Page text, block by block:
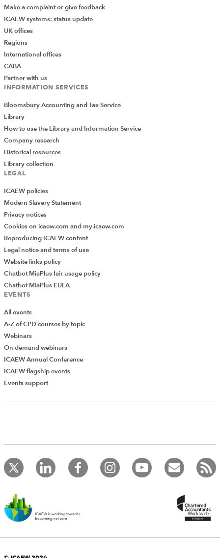
Add Verified CPD Activity
record your CPD activities!
Log in to start using the AddCPD tool. Available only to
ICAEW members.
Make a complaint or give feedback
ICAEW systems: status update
UK offices
Regions
International offices
CABA
Partner with us
INFORMATION SERVICES
Bloomsbury Accounting and Tax Service
Library
How to use the Library and Information Service
Company research
Historical resources
Library collection
LEGAL
ICAEW policies
Modern Slavery Statement
Privacy notices
Cookies on icaew.com and my.icaew.com
Reproducing ICAEW content
Legal notice and terms of use
Website links policy
Chatbot MiaPlus fair usage policy
Chatbot MiaPlus EULA
EVENTS
All events
A-Z of CPD courses by topic
Webinars
On demand webinars
ICAEW Annual Conference
ICAEW flagship events
Events support